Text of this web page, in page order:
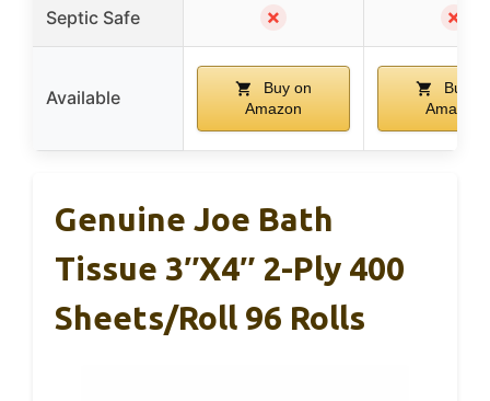
Septic Safe ✗ ✗
Available
Buy on
Amazon
Buy
Amazon
Genuine Joe Bath
Tissue 3″x4″ 2-Ply 400
Sheets/Roll 96 Rolls